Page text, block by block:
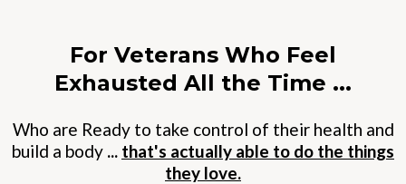
For Veterans Who Feel
Exhausted All the Time ...
Who are Ready to take control of their health and
build a body ... that's actually able to do the things
they love.